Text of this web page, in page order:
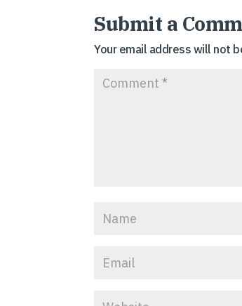
Submit a
Your email address will not